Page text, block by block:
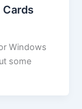
Windows
some